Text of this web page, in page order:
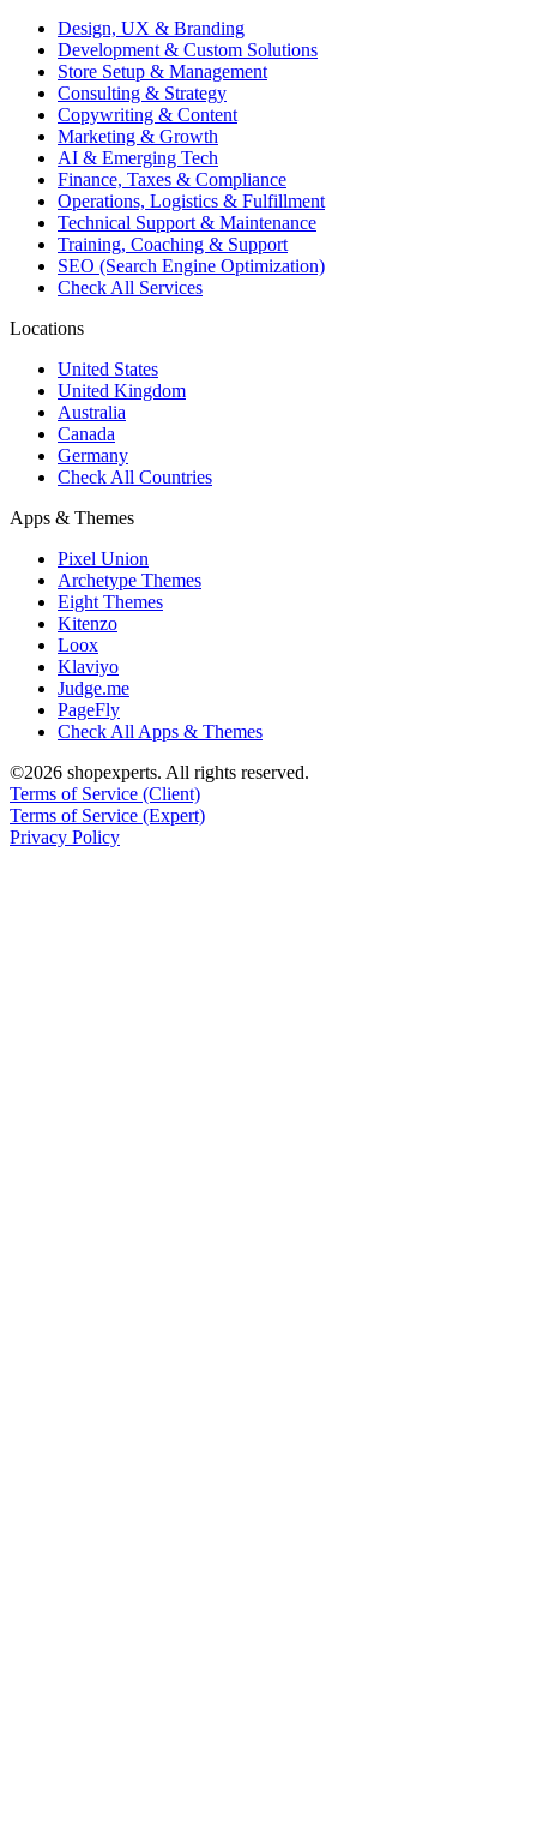
Design, UX & Branding
Development & Custom Solutions
Store Setup & Management
Consulting & Strategy
Copywriting & Content
Marketing & Growth
AI & Emerging Tech
Finance, Taxes & Compliance
Operations, Logistics & Fulfillment
Technical Support & Maintenance
Training, Coaching & Support
SEO (Search Engine Optimization)
Check All Services
Locations
United States
United Kingdom
Australia
Canada
Germany
Check All Countries
Apps & Themes
Pixel Union
Archetype Themes
Eight Themes
Kitenzo
Loox
Klaviyo
Judge.me
PageFly
Check All Apps & Themes
©2026 shopexperts. All rights reserved.
Terms of Service (Client)
Terms of Service (Expert)
Privacy Policy